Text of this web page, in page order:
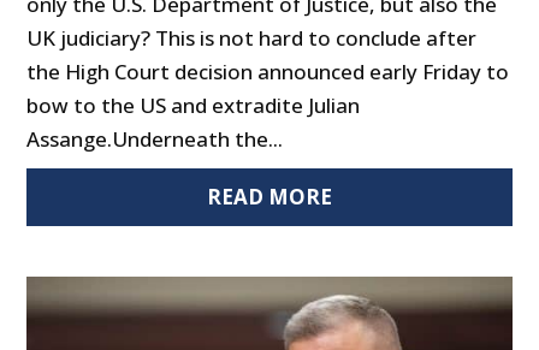
UK judiciary? This is not hard to conclude after
the High Court decision announced early Friday to
bow to the US and extradite Julian
Assange.Underneath the...
READ MORE